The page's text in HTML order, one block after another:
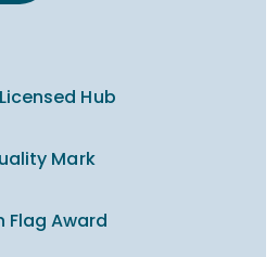
Hub
Mark
Flag Award